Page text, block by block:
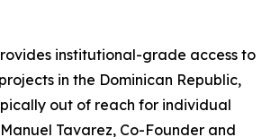
institutional-grade access to
in the Dominican Republic,
out of reach for individual
Tavarez, Co-Founder and